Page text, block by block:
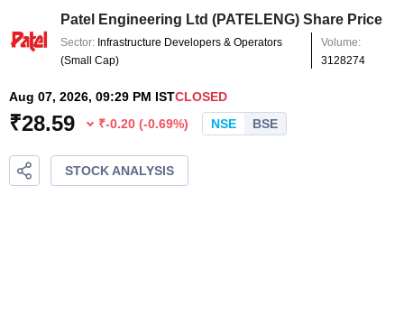
Patel Engineering Ltd (PATELENG) Share Price
Sector: Infrastructure Developers & Operators
(Small Cap)
Volume:
3128274
Aug 07, 2026, 09:29 PM ISTCLOSED
₹28.59 ₹-0.20 (-0.69%) NSE BSE
STOCK ANALYSIS